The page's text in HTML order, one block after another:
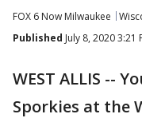
FOX 6 Now Milwaukee
Published July 8, 2020 3:21
WEST ALLIS --
Sporkies at the